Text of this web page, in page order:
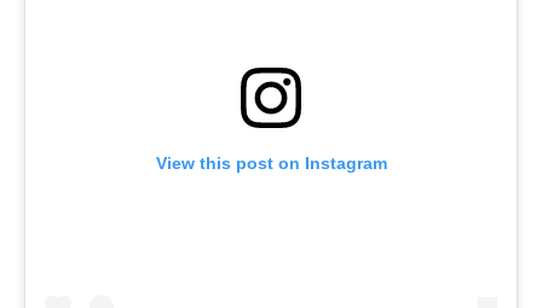
View this post on Instagram